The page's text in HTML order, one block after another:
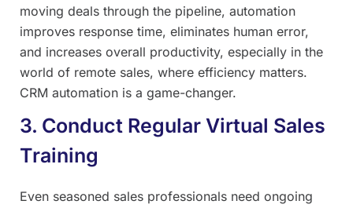
moving deals through the pipeline, automation
improves response time, eliminates human error,
and increases overall productivity, especially in the
world of remote sales, where efficiency matters.
CRM automation is a game-changer.
3. Conduct Regular Virtual Sales
Training
Even seasoned sales professionals need ongoing